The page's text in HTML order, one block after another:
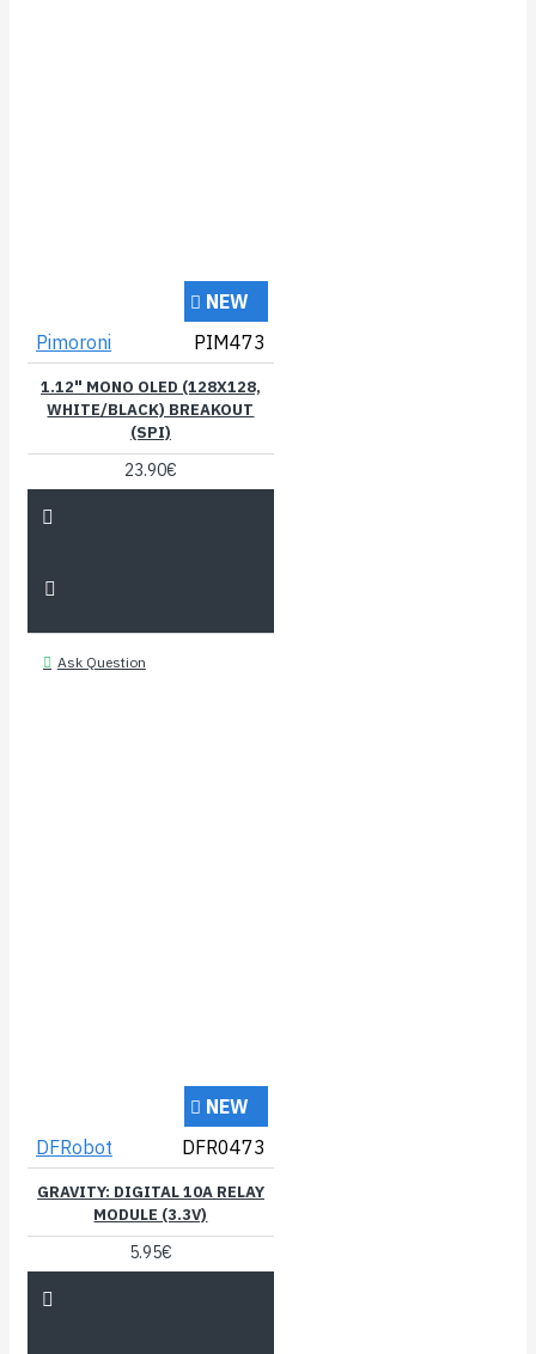
NEW
Pimoroni
PIM473
1.12" MONO OLED (128X128,
WHITE/BLACK) BREAKOUT
(SPI)
23.90€
Ask Question
NEW
DFRobot
DFR0473
GRAVITY: DIGITAL 10A RELAY
MODULE (3.3V)
5.95€